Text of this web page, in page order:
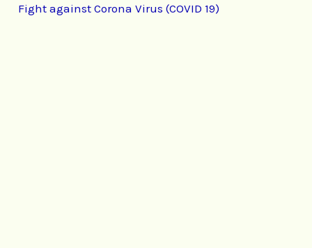
Fight against Corona Virus (COVID 19)